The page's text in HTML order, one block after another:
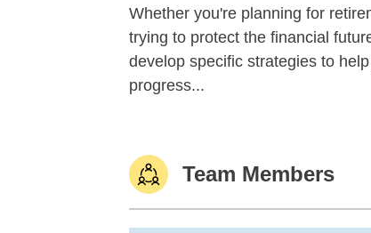
Whether you're planning for
trying to protect the financial
develop specific strategies to
progress...
Team Members